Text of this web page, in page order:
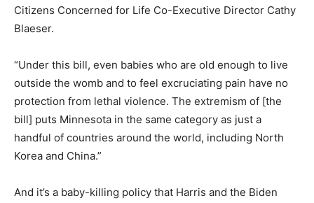
Citizens Concerned for Life Co-Executive Director Cathy
Blaeser.
“Under this bill, even babies who are old enough to live
outside the womb and to feel excruciating pain have no
protection from lethal violence. The extremism of [the
bill] puts Minnesota in the same category as just a
handful of countries around the world, including North
Korea and China.”
And it’s a baby-killing policy that Harris and the Biden